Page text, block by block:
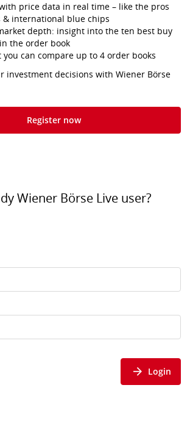
price data in real time – like the pros
& international blue chips
depth: insight into the ten best buy
the order book
can compare up to 4 order books
investment decisions with Wiener Börse
Register now
Wiener Börse Live user?
Login